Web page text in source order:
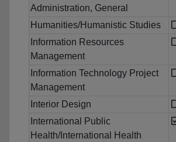
Administration, General
Humanities/Humanistic Studies
Information Resources
Management
Information Technology Project
Management
Interior Design
International Public
Health/International Health